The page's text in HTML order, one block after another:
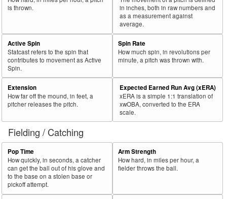
is thrown.
in inches, both in raw numbers and
as a measurement against
average.
Active Spin
Statcast refers to the spin that
contributes to movement as Active
Spin.
Spin Rate
How much spin, in revolutions per
minute, a pitch was thrown with.
Extension
How far off the mound, in feet, a
pitcher releases the pitch.
Expected Earned Run Avg (xERA)
xERA is a simple 1:1 translation of
xwOBA, converted to the ERA
scale.
Fielding / Catching
Pop Time
How quickly, in seconds, a catcher
can get the ball out of his glove and
to the base on a stolen base or
pickoff attempt.
Arm Strength
How hard, in miles per hour, a
fielder throws the ball.